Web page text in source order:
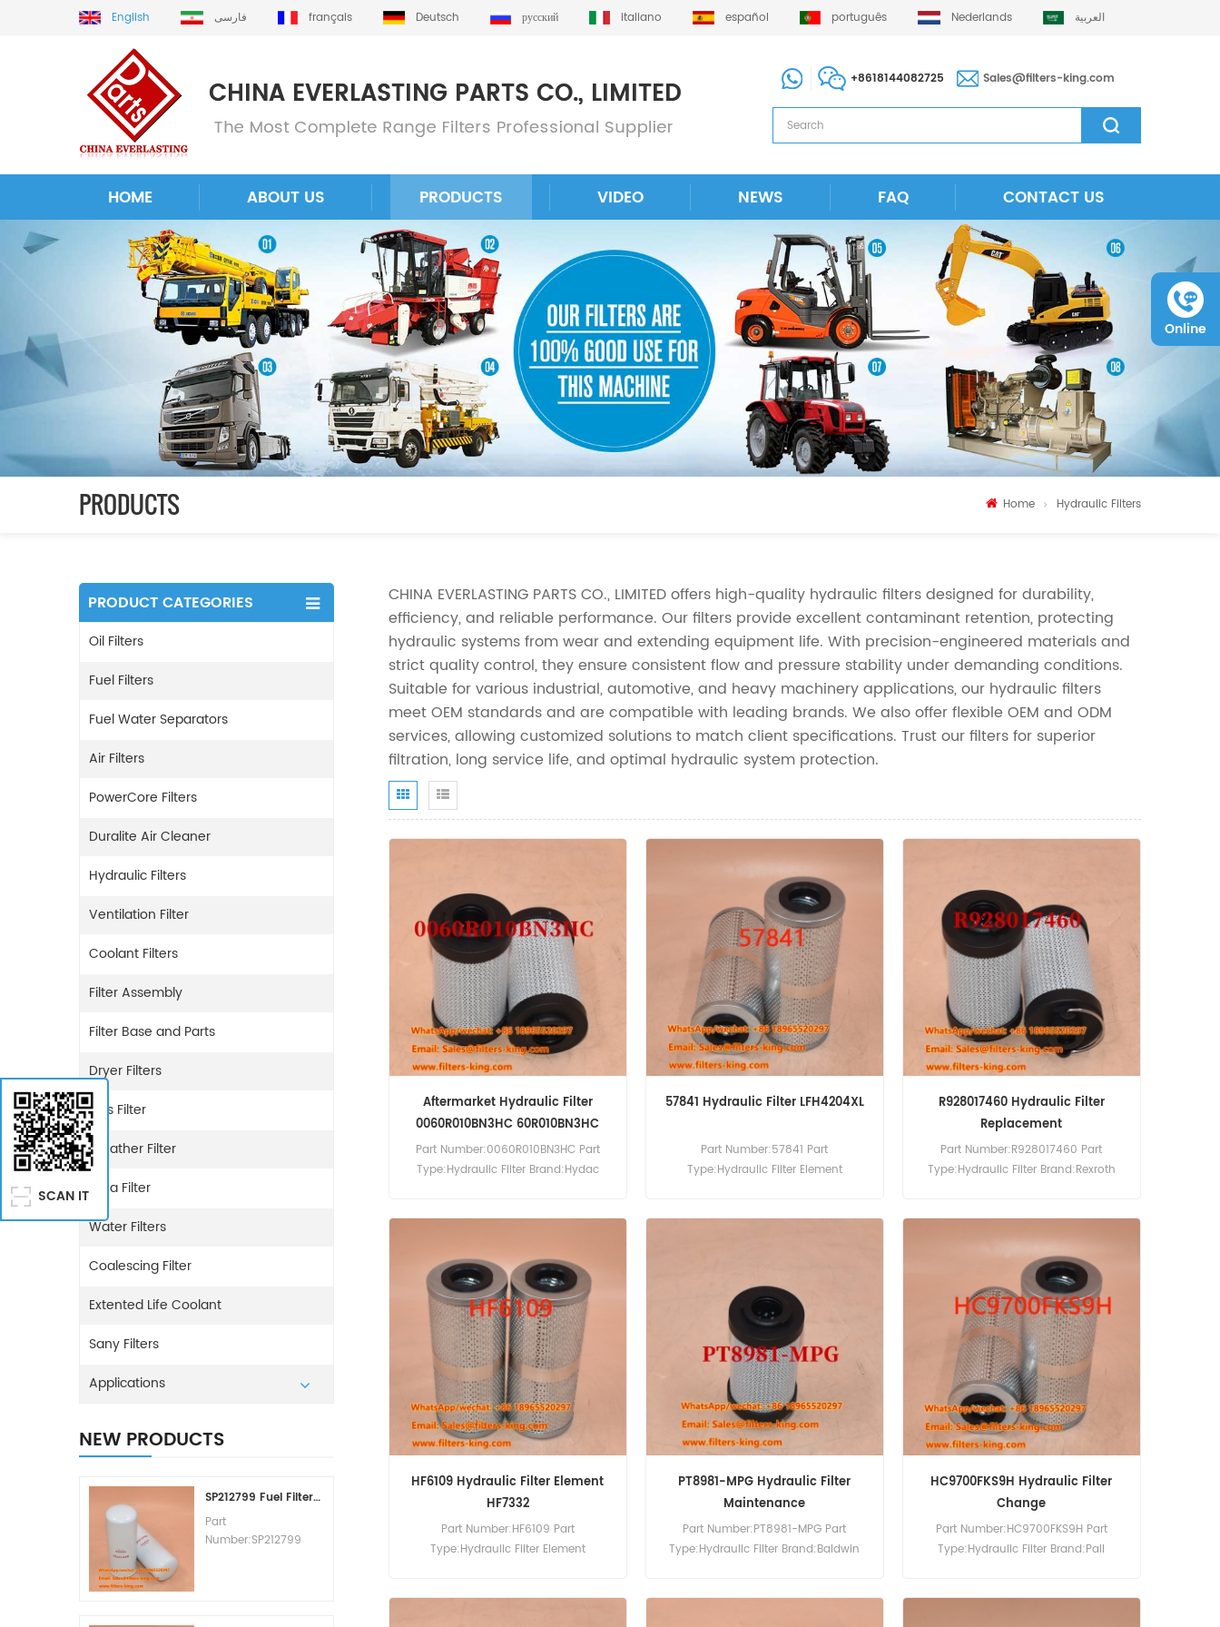
English فارسی français Deutsch русский italiano español português Nederlands العربية
+8618144082725 Sales@filters-king.com
HOME ABOUT US PRODUCTS VIDEO NEWS FAQ CONTACT US
PRODUCTS Home Hydraulic Filters
PRODUCT CATEGORIES
Oil Filters
Fuel Filters
Fuel Water Separators
Air Filters
PowerCore Filters
Duralite Air Cleaner
Hydraulic Filters
Ventilation Filter
Coolant Filters
Filter Assembly
Filter Base and Parts
Dryer Filters
Gas Filter
Breather Filter
Urea Filter
Water Filters
Coalescing Filter
Extented Life Coolant
Sany Filters
Applications
NEW PRODUCTS
SP212799 Fuel Filter Replacement Cost
Part
Number:SP212799
CHINA EVERLASTING PARTS CO., LIMITED offers high-quality hydraulic filters designed for durability,
efficiency, and reliable performance. Our filters provide excellent contaminant retention, protecting
hydraulic systems from wear and extending equipment life. With precision-engineered materials and
strict quality control, they ensure consistent flow and pressure stability under demanding conditions.
Suitable for various industrial, automotive, and heavy machinery applications, our hydraulic filters
meet OEM standards and are compatible with leading brands. We also offer flexible OEM and ODM
services, allowing customized solutions to match client specifications. Trust our filters for superior
filtration, long service life, and optimal hydraulic system protection.
Aftermarket Hydraulic Filter
0060R010BN3HC 60R010BN3HC
Part Number:0060R010BN3HC Part
Type:Hydraulic Filter Brand:Hydac
57841 Hydraulic Filter LFH4204XL
Part Number:57841 Part
Type:Hydraulic Filter Element
R928017460 Hydraulic Filter
Replacement
Part Number:R928017460 Part
Type:Hydraulic Filter Brand:Rexroth
HF6109 Hydraulic Filter Element
HF7332
Part Number:HF6109 Part
Type:Hydraulic Filter Element
PT8981-MPG Hydraulic Filter
Maintenance
Part Number:PT8981-MPG Part
Type:Hydraulic Filter Brand:Baldwin
HC9700FKS9H Hydraulic Filter
Change
Part Number:HC9700FKS9H Part
Type:Hydraulic Filter Brand:Pall
Online
SCAN IT